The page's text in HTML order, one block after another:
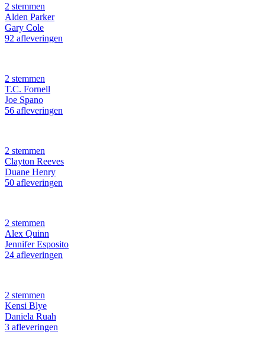
2 stemmen
Alden Parker
Gary Cole
92 afleveringen
2 stemmen
T.C. Fornell
Joe Spano
56 afleveringen
2 stemmen
Clayton Reeves
Duane Henry
50 afleveringen
2 stemmen
Alex Quinn
Jennifer Esposito
24 afleveringen
2 stemmen
Kensi Blye
Daniela Ruah
3 afleveringen